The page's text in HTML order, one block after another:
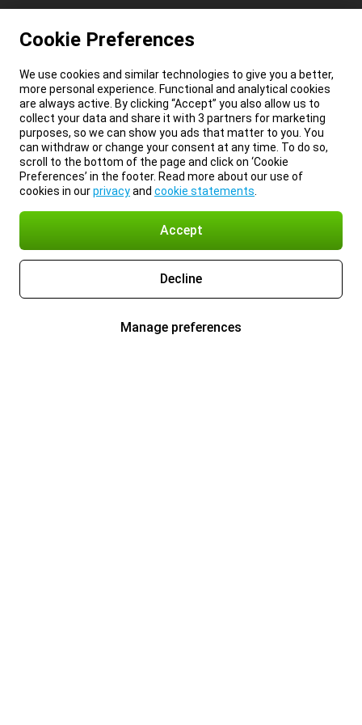
Cookie Preferences
We use cookies and similar technologies to give you a better,
more personal experience. Functional and analytical cookies
are always active. By clicking “Accept” you also allow us to
collect your data and share it with 3 partners for marketing
purposes, so we can show you ads that matter to you. You
can withdraw or change your consent at any time. To do so,
scroll to the bottom of the page and click on ‘Cookie
Preferences’ in the footer. Read more about our use of
cookies in ourprivacyand cookie statements
Accept
Decline
Manage preferences